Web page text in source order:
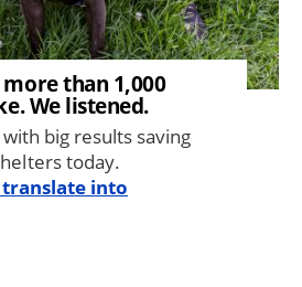
than 1,000
We listened.
big results saving
today.
into